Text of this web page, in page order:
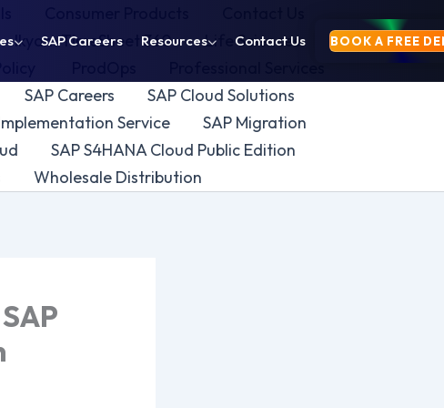
SAP Careers Resources Contact Us BOOK A FREE
Ikyam TimeSheet 360
Life Sciences
SAP Careers
SAP Cloud Solutions
Service
SAP Migration
SAP S4HANA Cloud Public Edition
Wholesale Distribution